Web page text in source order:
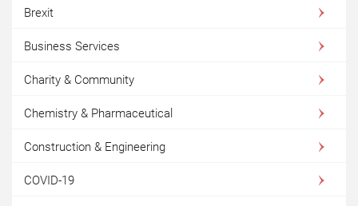
Brexit
Business Services
Charity & Community
Chemistry & Pharmaceutical
Construction & Engineering
COVID-19